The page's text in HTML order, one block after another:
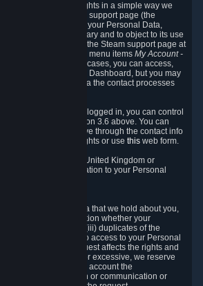
your data protection rights in a simple way we
section on the Steam support page (the
gives you access to your Personal Data,
delete it where necessary and to object to its use
To access it, log into the Steam support page at
and choose the menu itemsMy Account -
In most cases, you can access,
Data in the Privacy Dashboard, but you may
or requests via the contact processes
Website without being logged in, you can control
described in section 3.6 above. You can
European representative through the contact info
to exercise your rights or usethis web form.
Economic Area, United Kingdom or
following rights in relation to your Personal
your Personal Data that we hold about you,
of charge (i) information whether your
(ii) access to and/or (iii) duplicates of the
can use the right to access to your Personal
Dashboard. If the request affects the rights and
manifestly unfounded or excessive, we reserve
fee (taking into account the
the information or communication or